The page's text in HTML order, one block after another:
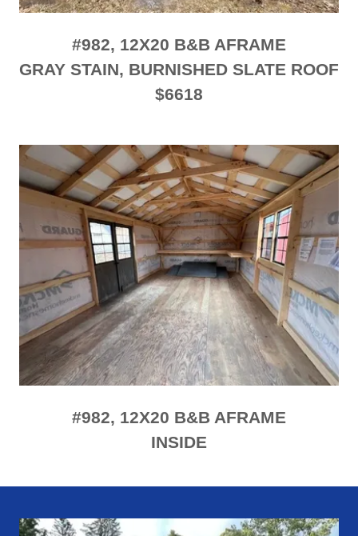
#982, 12X20 B&B AFRAME
GRAY STAIN, BURNISHED SLATE ROOF
$6618
#982, 12X20 B&B AFRAME
INSIDE